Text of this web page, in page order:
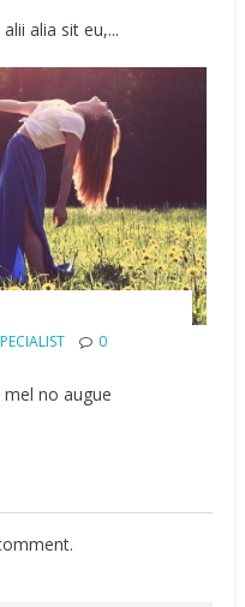
alia sit eu,...
0
no augue